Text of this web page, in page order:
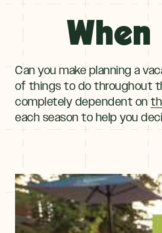
Can you make planning a
of things to do throughout
completely dependent on
each season to help you